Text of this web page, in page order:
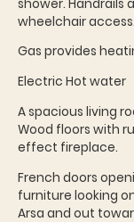
shower. Handrails
wheelchair access.
Gas provides
Electric Hot water
A spacious living
Wood floors with
effect fireplace.
French doors
furniture looking
Arsa and out